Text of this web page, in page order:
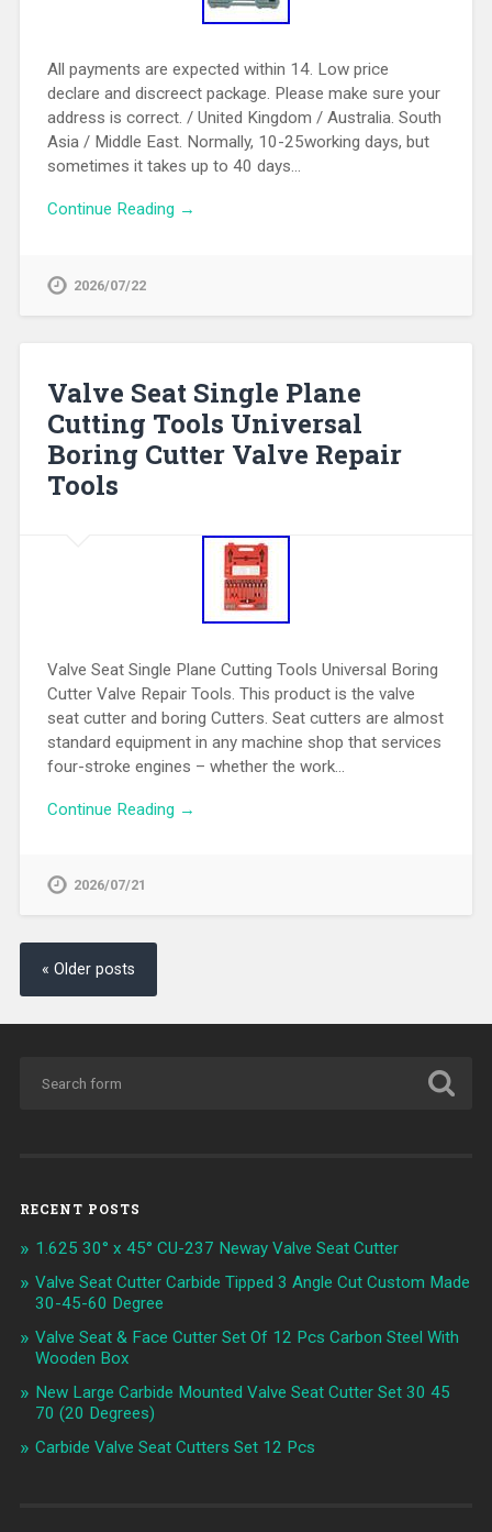
All payments are expected within 14. Low price
declare and discreect package. Please make sure your
address is correct. / United Kingdom / Australia. South
Asia / Middle East. Normally, 10-25working days, but
sometimes it takes up to 40 days…
Continue Reading →
2026/07/22
Valve Seat Single Plane
Cutting Tools Universal
Boring Cutter Valve Repair
Tools
Valve Seat Single Plane Cutting Tools Universal Boring
Cutter Valve Repair Tools. This product is the valve
seat cutter and boring Cutters. Seat cutters are almost
standard equipment in any machine shop that services
four-stroke engines – whether the work…
Continue Reading →
2026/07/21
« Older posts
RECENT POSTS
1.625 30° x 45° CU-237 Neway Valve Seat Cutter
Valve Seat Cutter Carbide Tipped 3 Angle Cut Custom Made
30-45-60 Degree
Valve Seat & Face Cutter Set Of 12 Pcs Carbon Steel With
Wooden Box
New Large Carbide Mounted Valve Seat Cutter Set 30 45
70 (20 Degrees)
Carbide Valve Seat Cutters Set 12 Pcs